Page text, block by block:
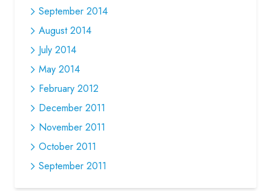
September 2014
August 2014
July 2014
May 2014
February 2012
December 2011
November 2011
October 2011
September 2011